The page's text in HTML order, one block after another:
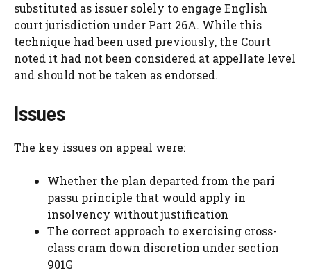
substituted as issuer solely to engage English
court jurisdiction under Part 26A. While this
technique had been used previously, the Court
noted it had not been considered at appellate level
and should not be taken as endorsed.
Issues
The key issues on appeal were:
Whether the plan departed from the pari
passu principle that would apply in
insolvency without justification
The correct approach to exercising cross-
class cram down discretion under section
901G